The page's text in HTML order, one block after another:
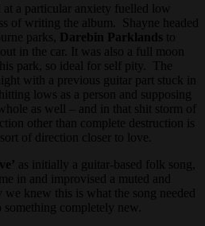
at a particular anxiety fuelled low
of writing the album. Shayne headed
parks,
Darebin Parklands to
in the car. It was also a full moon
park, so ideal for self pity. The
with a previous guitar part stuck in
lows as a person and supposing
as well – and in that shit storm of
other than complete destruction is
of direction closer to love.
as initially a guitar-based folk song,
in and improvised a muted and
we knew this is what the song needed
something completely new.